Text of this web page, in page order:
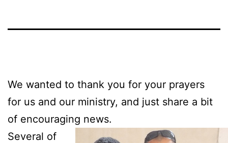
We wanted to thank you for your prayers
for us and our ministry, and just share a bit
of encouraging news.
Several of